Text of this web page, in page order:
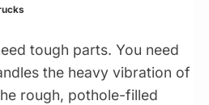
tough parts. You need
the heavy vibration of
rough, pothole-filled